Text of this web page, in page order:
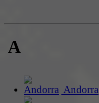
A
Andorra